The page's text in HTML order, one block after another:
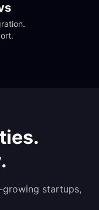
startups,